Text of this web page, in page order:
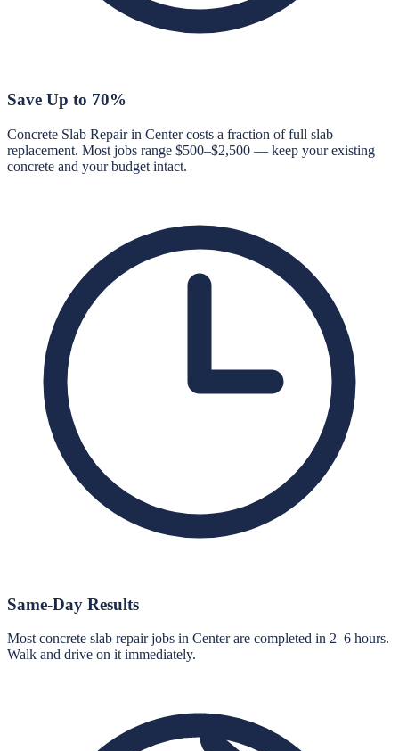
Save Up to 70%
Concrete Slab Repair in Center costs a fraction of full slab
replacement. Most jobs range $500–$2,500 — keep your existing
concrete and your budget intact.
Same-Day Results
Most concrete slab repair jobs in Center are completed in 2–6 hours.
Walk and drive on it immediately.